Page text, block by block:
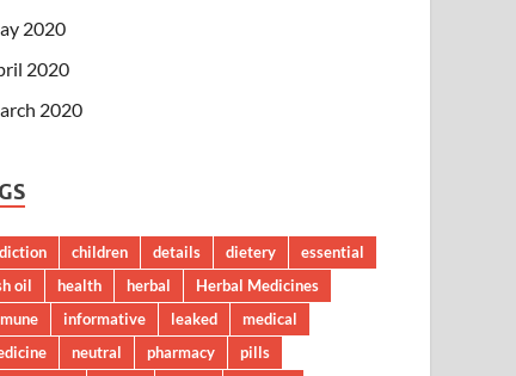
2020
2020
2020
children details dietery
essential
oil
health herbal
Herbal Medicines
informative leaked
medical
neutral pharmacy pills